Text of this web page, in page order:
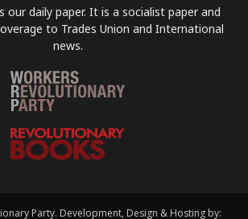
our daily paper. It is a socialist paper and
to Trades Union and International
news.
Party. Development, Design & Hosting by: